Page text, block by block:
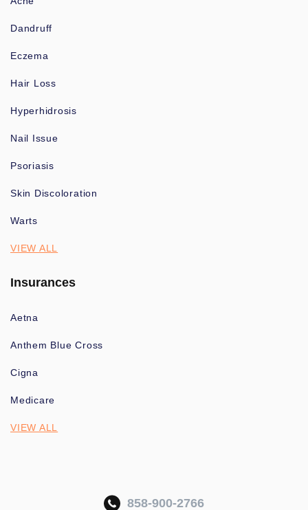
Dandruff
Eczema
Hair Loss
Hyperhidrosis
Nail Issue
Psoriasis
Skin Discoloration
Warts
VIEW ALL
Insurances
Aetna
Anthem Blue Cross
Cigna
Medicare
VIEW ALL
858-900-2766